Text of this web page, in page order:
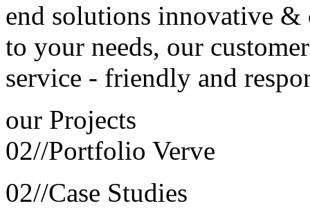
end solutions innovative &
to your needs, our customer
service - friendly and
our Projects
02//Portfolio Verve
02//Case Studies